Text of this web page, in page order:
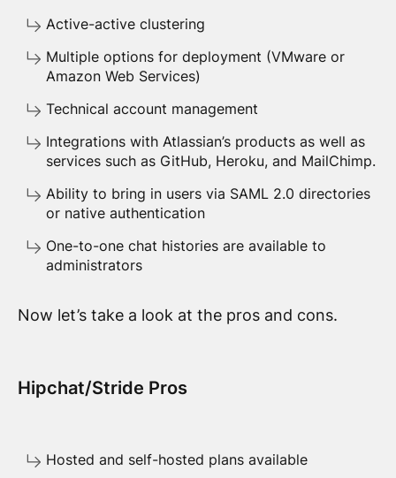
Active-active clustering
Multiple options for deployment (VMware or
Amazon Web Services)
Technical account management
Integrations with Atlassian’s products as well as
services such as GitHub, Heroku, and MailChimp.
Ability to bring in users via SAML 2.0 directories
or native authentication
One-to-one chat histories are available to
administrators
Now let’s take a look at the pros and cons.
Hipchat/Stride Pros
Hosted and self-hosted plans available